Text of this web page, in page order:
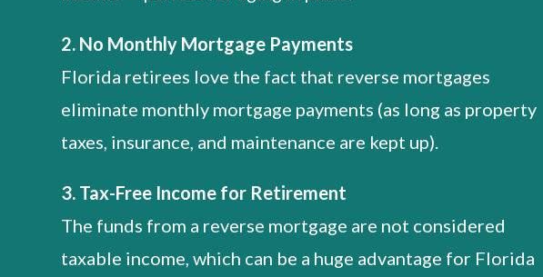
2. No Monthly Mortgage Payments
Florida retirees love the fact that reverse mortgages
eliminate monthly mortgage payments (as long as property
taxes, insurance, and maintenance are kept up).
3. Tax-Free Income for Retirement
The funds from a reverse mortgage are not considered
taxable income, which can be a huge advantage for Florida